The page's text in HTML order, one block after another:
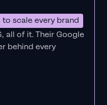
to scale every brand
all of it.Their Google
behind every